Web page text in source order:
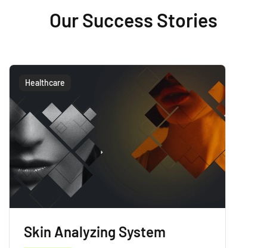
Our Success Stories
Healthcare
Skin Analyzing System